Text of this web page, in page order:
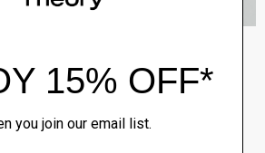
$635.00
View Full Details